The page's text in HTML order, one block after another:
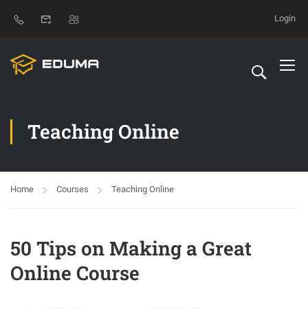
Login
Teaching Online
Home Courses Teaching Online
50 Tips on Making a Great
Online Course